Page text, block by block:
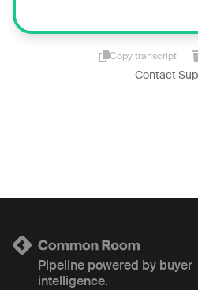
Copy transcript
Contact
Pipeline powered by buyer
intelligence.